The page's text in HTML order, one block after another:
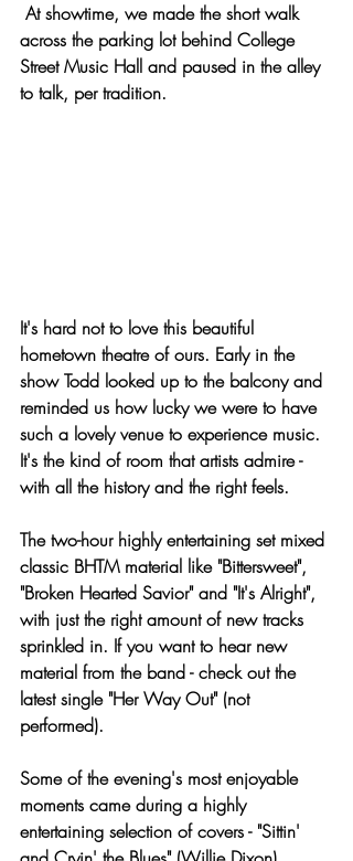
At showtime, we made the short walk
across the parking lot behind College
Street Music Hall and paused in the alley
to talk, per tradition.
It's hard not to love this beautiful
hometown theatre of ours. Early in the
show Todd looked up to the balcony and
reminded us how lucky we were to have
such a lovely venue to experience music.
It's the kind of room that artists admire -
with all the history and the right feels.
The two-hour highly entertaining set mixed
classic BHTM material like "Bittersweet",
"Broken Hearted Savior" and "It's Alright",
with just the right amount of new tracks
sprinkled in. If you want to hear new
material from the band - check out the
latest single "Her Way Out" (not
performed).
Some of the evening's most enjoyable
moments came during a highly
entertaining selection of covers - "Sittin'